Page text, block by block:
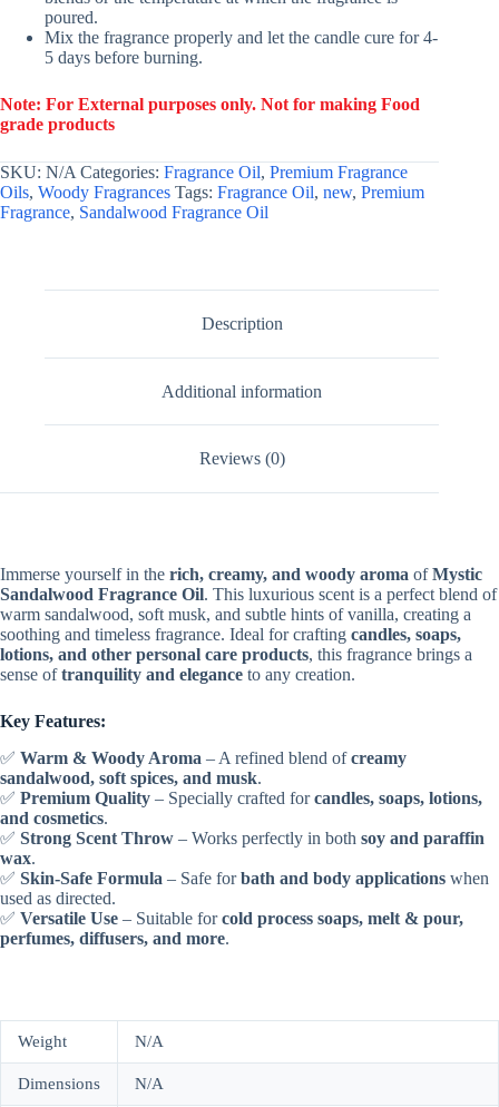
poured.
Mix the fragrance properly and let the candle cure for 4-
5 days before burning.
Note: For External purposes only. Not for making Food
grade products
SKU: N/A Categories: Fragrance Oil, Premium Fragrance
Oils, Woody Fragrances Tags: Fragrance Oil, new, Premium
Fragrance, Sandalwood Fragrance Oil
Description
Additional information
Reviews (0)
Immerse yourself in the rich, creamy, and woody aroma ofMystic
Sandalwood Fragrance Oil. This luxurious scent is a perfect blend of
warm sandalwood, soft musk, and subtle hints of vanilla, creating a
soothing and timeless fragrance. Ideal for crafting candles, soaps,
lotions, and other personal care products, this fragrance brings a
sense oftranquility and elegance to any creation.
Key Features:
✅ Warm & Woody Aroma – A refined blend ofcreamy
sandalwood, soft spices, and musk.
✅ Premium Quality – Specially crafted forcandles, soaps, lotions,
and cosmetics.
✅ Strong Scent Throw – Works perfectly in both soy and paraffin
wax.
✅ Skin-Safe Formula – Safe forbath and body applications when
used as directed.
✅ Versatile Use – Suitable forcold process soaps, melt & pour,
perfumes, diffusers, and more.
Weight N/A
Dimensions N/A